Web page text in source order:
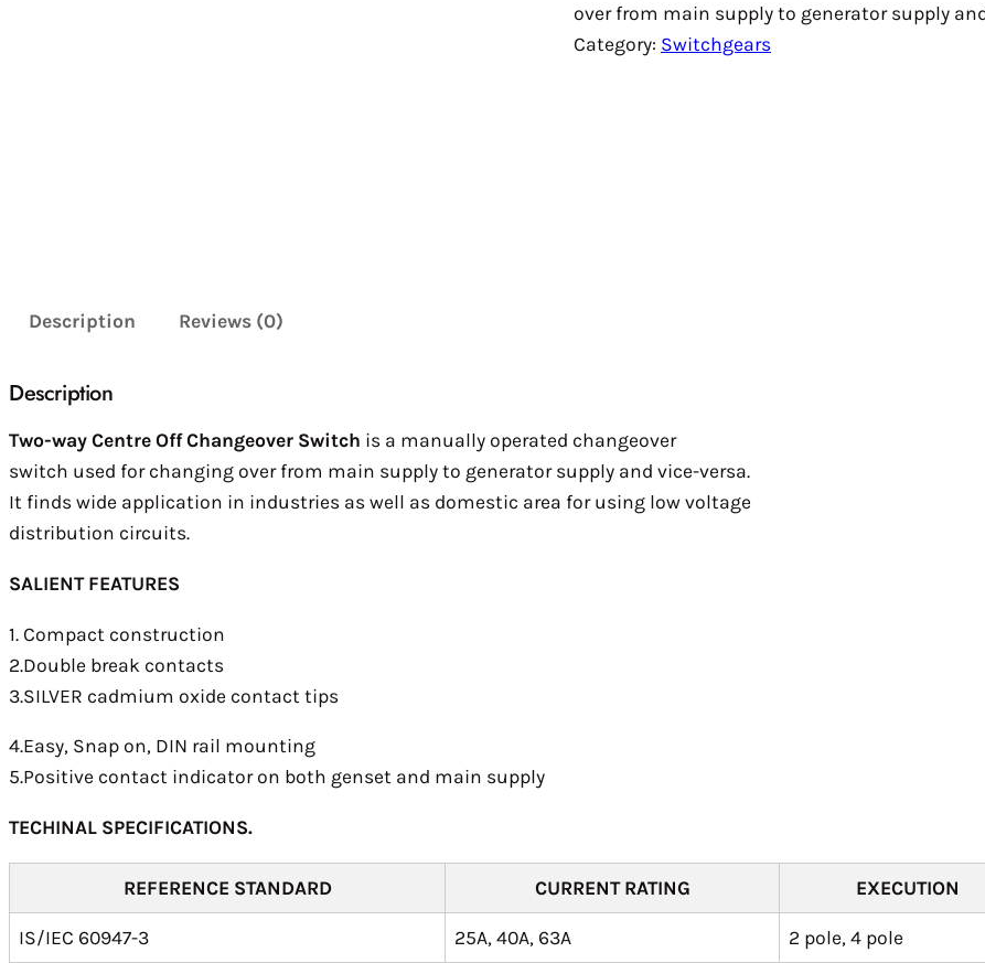
over from main supply to generator supply
Category: Switchgears
Description Reviews (0)
Description
Two-way Centre Off Changeover Switch is a manually operated changeover
switch used for changing over from main supply to generator supply and vice-versa.
It finds wide application in industries as well as domestic area for using low voltage
distribution circuits.
SALIENT FEATURES
1. Compact construction
2.Double break contacts
3.SILVER cadmium oxide contact tips
4.Easy, Snap on, DIN rail mounting
5.Positive contact indicator on both genset and main supply
TECHINAL SPECIFICATIONS.
REFERENCE STANDARD CURRENT RATING EXECUTION
IS/IEC 60947-3 25A, 40A, 63A 2 pole, 4 pole